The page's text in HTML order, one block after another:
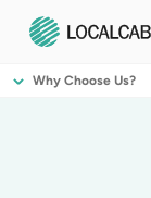
Why Choose Us?